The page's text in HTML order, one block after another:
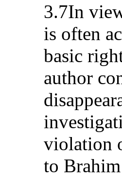
3.7In
is often
basic
author
violation
to